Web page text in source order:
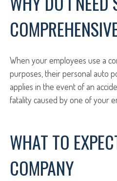
When your employees use a
purposes, their personal auto
applies in the event of an
fatality caused by one of your
WHAT TO
COMPANY